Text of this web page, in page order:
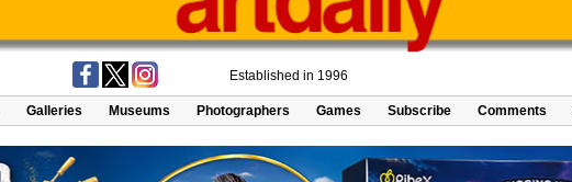
Established in 1996
Galleries Museums Photographers Games Subscribe Comments